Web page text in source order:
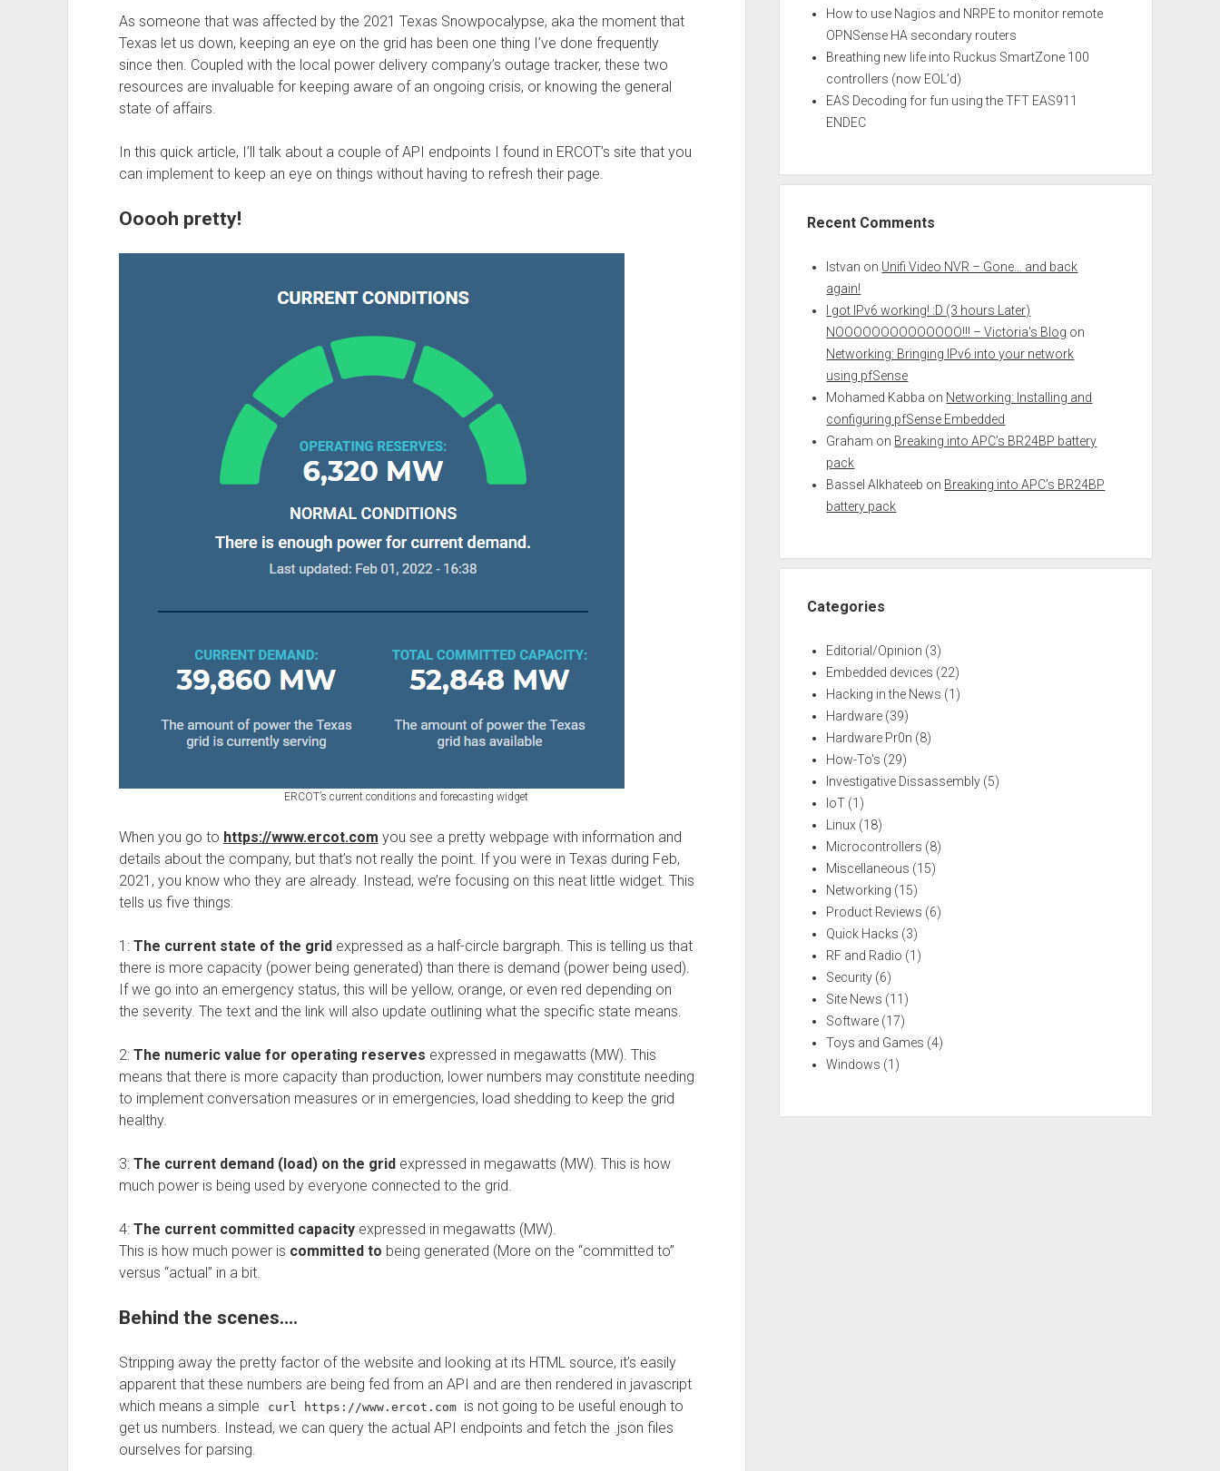
As someone that was affected by the 2021 Texas Snowpocalypse, aka the moment that
Texas let us down, keeping an eye on the grid has been one thing I’ve done frequently
since then. Coupled with the local power delivery company’s outage tracker, these two
resources are invaluable for keeping aware of an ongoing crisis, or knowing the general
state of affairs.
In this quick article, I’ll talk about a couple of API endpoints I found in ERCOT’s site that you
can implement to keep an eye on things without having to refresh their page.
Ooooh pretty!
ERCOT’s current conditions and forecasting widget
When you go to https://www.ercot.com you see a pretty webpage with information and
details about the company, but that’s not really the point. If you were in Texas during Feb,
2021, you know who they are already. Instead, we’re focusing on this neat little widget. This
tells us five things:
1: The current state of the grid expressed as a half-circle bargraph. This is telling us that
there is more capacity (power being generated) than there is demand (power being used).
If we go into an emergency status, this will be yellow, orange, or even red depending on
the severity. The text and the link will also update outlining what the specific state means.
2:The numeric value for operating reserves expressed in megawatts (MW). This
means that there is more capacity than production, lower numbers may constitute needing
to implement conversation measures or in emergencies, load shedding to keep the grid
healthy.
3: The current demand (load) on the grid expressed in megawatts (MW). This is how
much power is being used by everyone connected to the grid.
4: The current committed capacityexpressed in megawatts (MW).
This is how much power is committed to being generated (More on the “committed to”
versus “actual” in a bit.
Behind the scenes….
Stripping away the pretty factor of the website and looking at its HTML source, it’s easily
apparent that these numbers are being fed from an API and are then rendered in javascript
which means a simple
curl https://www.ercot.com
is not going to be useful enough to
get us numbers. Instead, we can query the actual API endpoints and fetch the .json files
ourselves for parsing.
How to use Nagios and NRPE to monitor remote
OPNSense HA secondary routers
Breathing new life into Ruckus SmartZone 100
controllers (now EOL’d)
EAS Decoding for fun using the TFT EAS911
ENDEC
Recent Comments
Istvan on Unifi Video NVR – Gone… and back
again!
I got IPv6 working! :D (3 hours Later)
NOOOOOOOOOOOOOO!!! – Victoria's Blog on
Networking: Bringing IPv6 into your network
using pfSense
Mohamed Kabba on Networking: Installing and
configuring pfSense Embedded
Graham on Breaking into APC’s BR24BP battery
pack
Bassel Alkhateeb on Breaking into APC’s BR24BP
battery pack
Categories
Editorial/Opinion (3)
Embedded devices (22)
Hacking in the News (1)
Hardware (39)
Hardware Pr0n (8)
How-To's (29)
Investigative Dissassembly (5)
IoT (1)
Linux (18)
Microcontrollers (8)
Miscellaneous (15)
Networking (15)
Product Reviews (6)
Quick Hacks (3)
RF and Radio (1)
Security (6)
Site News (11)
Software (17)
Toys and Games (4)
Windows (1)